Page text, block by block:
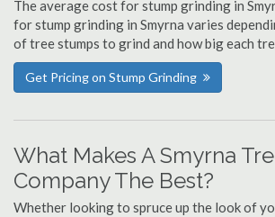
The average cost for stump grinding in
for stump grinding in Smyrna varies
of tree stumps to grind and how big each
Get Pricing on Stump Grinding
What Makes A Smyrna
Company The Best?
Whether looking to spruce up the look of